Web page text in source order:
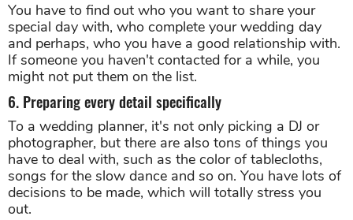
You have to find out who you want to share your
special day with, who complete your wedding day
and perhaps, who you have a good relationship with.
If someone you haven't contacted for a while, you
might not put them on the list.
6. Preparing every detail specifically
To a wedding planner, it's not only picking a DJ or
photographer, but there are also tons of things you
have to deal with, such as the color of tablecloths,
songs for the slow dance and so on. You have lots of
decisions to be made, which will totally stress you
out.